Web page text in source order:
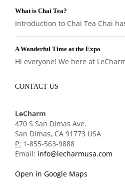
What is Chai Tea?
Introduction to Chai Tea Chai
A Wonderful Time at the Expo
Hi everyone! We here at
CONTACT US
LeCharm
470 S San Dimas Ave.
San Dimas, CA 91773 USA
P: 1-855-563-9888
Email: info@lecharmusa.com
Open in Google Maps